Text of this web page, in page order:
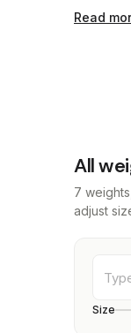
Read
All
7
adjust
Size